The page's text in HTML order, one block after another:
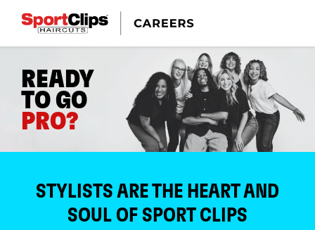
READY
TO GO
PRO?
STYLISTS ARE THE HEART AND
SOUL OF SPORT CLIPS